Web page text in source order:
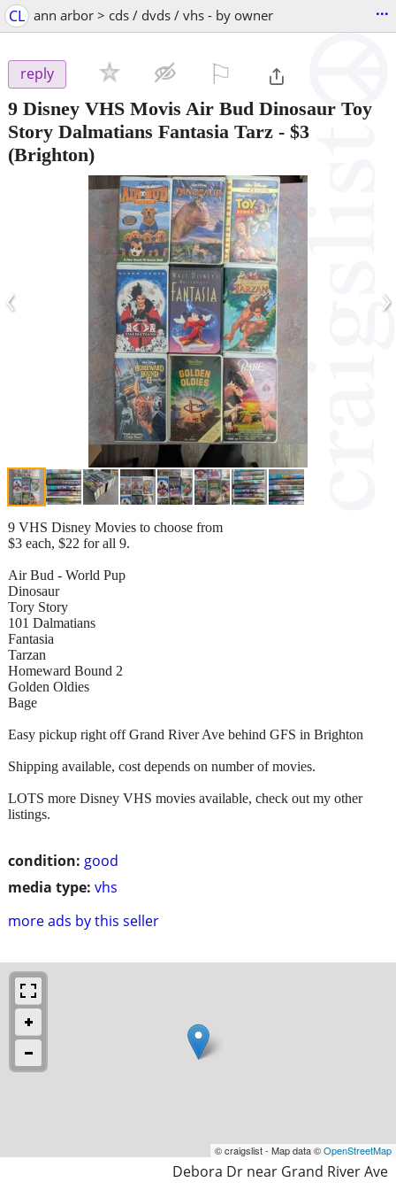
CL ann arbor > cds / dvds / vhs - by owner ...
reply
9 Disney VHS Movis Air Bud Dinosaur Toy
Story Dalmatians Fantasia Tarz - $3
(Brighton)
‹ ›
condition: good
media type: vhs
more ads by this seller
9 VHS Disney Movies to choose from
$3 each, $22 for all 9.
Air Bud - World Pup
Dinosaur
Tory Story
101 Dalmatians
Fantasia
Tarzan
Homeward Bound 2
Golden Oldies
Bage
Easy pickup right off Grand River Ave behind GFS in Brighton
Shipping available, cost depends on number of movies.
LOTS more Disney VHS movies available, check out my other
listings.
© craigslist - Map data ©OpenStreetMap
Debora Dr near Grand River Ave